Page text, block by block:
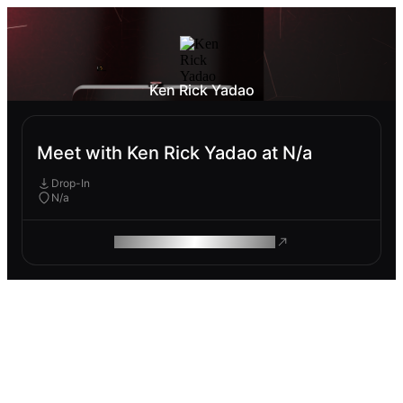
Ken Rick Yadao
Meet with Ken Rick Yadao at N/a
Drop-In
N/a